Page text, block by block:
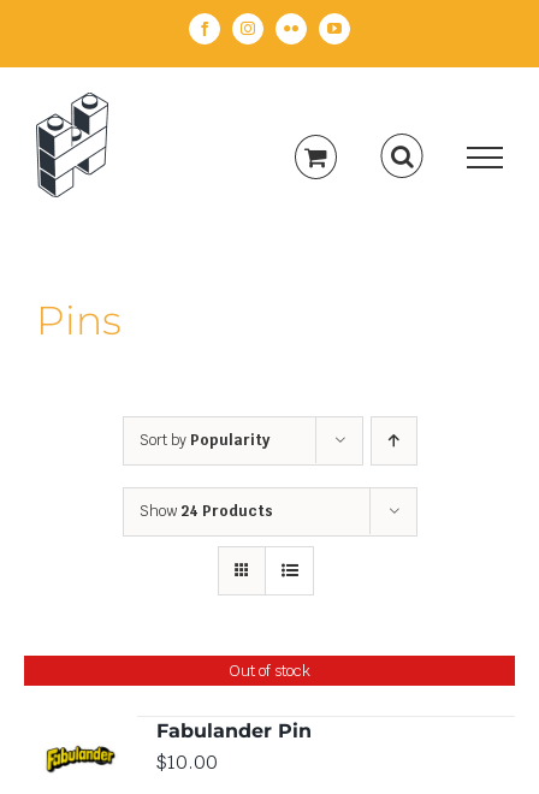
FacebookInstagramFlickr YouTube
Pins
Sort by Popularity
Show 24 Products
Out of stock
DETAILS
Fabulander Pin
$10.00